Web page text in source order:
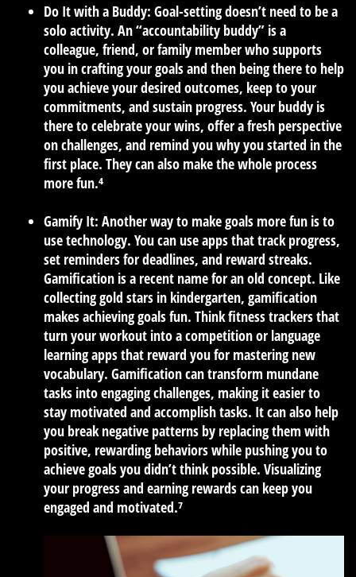
Do It with a Buddy: Goal-setting doesn’t need to be a
solo activity. An “accountability buddy” is a
colleague, friend, or family member who supports
you in crafting your goals and then being there to help
you achieve your desired outcomes, keep to your
commitments, and sustain progress. Your buddy is
there to celebrate your wins, offer a fresh perspective
on challenges, and remind you why you started in the
first place. They can also make the whole process
more fun.⁴
Gamify It: Another way to make goals more fun is to
use technology. You can use apps that track progress,
set reminders for deadlines, and reward streaks.
Gamification is a recent name for an old concept. Like
collecting gold stars in kindergarten, gamification
makes achieving goals fun. Think fitness trackers that
turn your workout into a competition or language
learning apps that reward you for mastering new
vocabulary. Gamification can transform mundane
tasks into engaging challenges, making it easier to
stay motivated and accomplish tasks. It can also help
you break negative patterns by replacing them with
positive, rewarding behaviors while pushing you to
achieve goals you didn’t think possible. Visualizing
your progress and earning rewards can keep you
engaged and motivated.⁷